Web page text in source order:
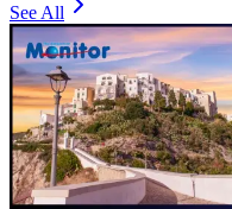
See All